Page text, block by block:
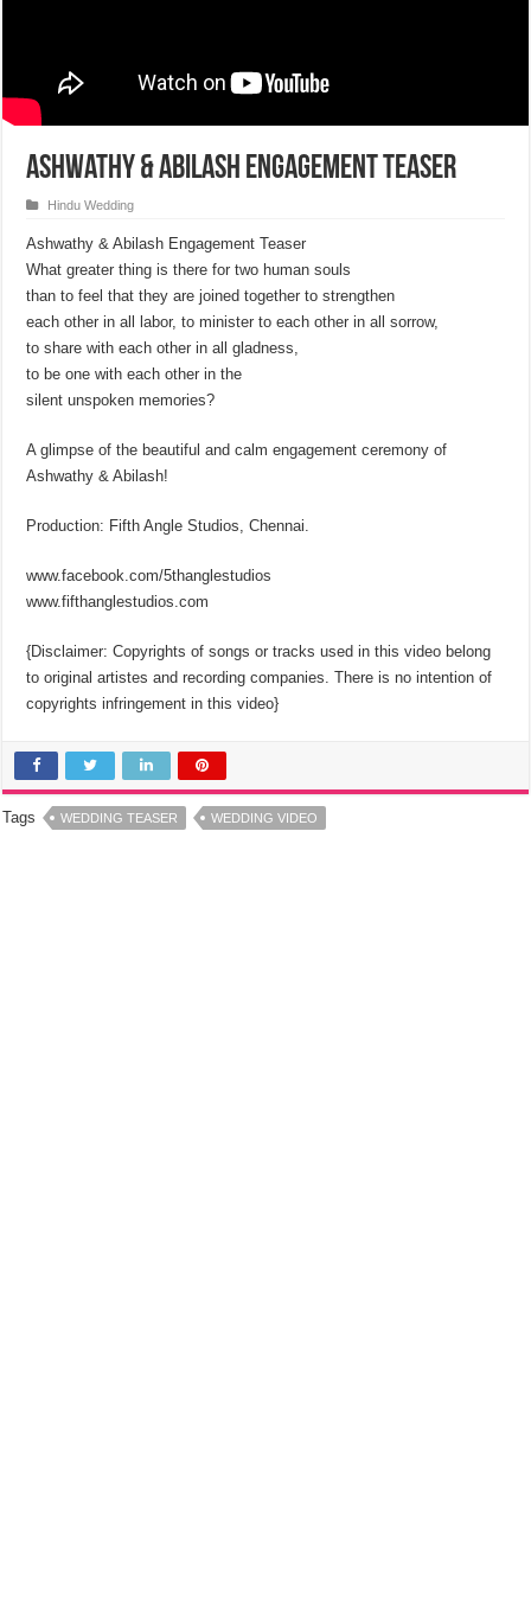
Ashwathy & Abilash Engagement Teaser
Hindu Wedding
Ashwathy & Abilash Engagement Teaser
What greater thing is there for two human souls
than to feel that they are joined together to strengthen
each other in all labor, to minister to each other in all sorrow,
to share with each other in all gladness,
to be one with each other in the
silent unspoken memories?
A glimpse of the beautiful and calm engagement ceremony of
Ashwathy & Abilash!
Production: Fifth Angle Studios, Chennai.
www.facebook.com/5thanglestudios
www.fifthanglestudios.com
{Disclaimer: Copyrights of songs or tracks used in this video belong
to original artistes and recording companies. There is no intention of
copyrights infringement in this video}
Tags WEDDING TEASER WEDDING VIDEO